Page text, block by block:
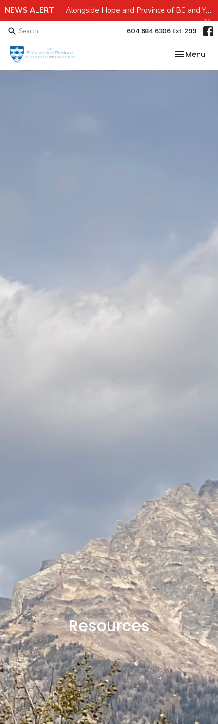
NEWS ALERT Alongside Hope and Province of BC and Yukon Emergency preparedness Grant
604.684.6306 Ext. 299
Toggle
Menu
Resources